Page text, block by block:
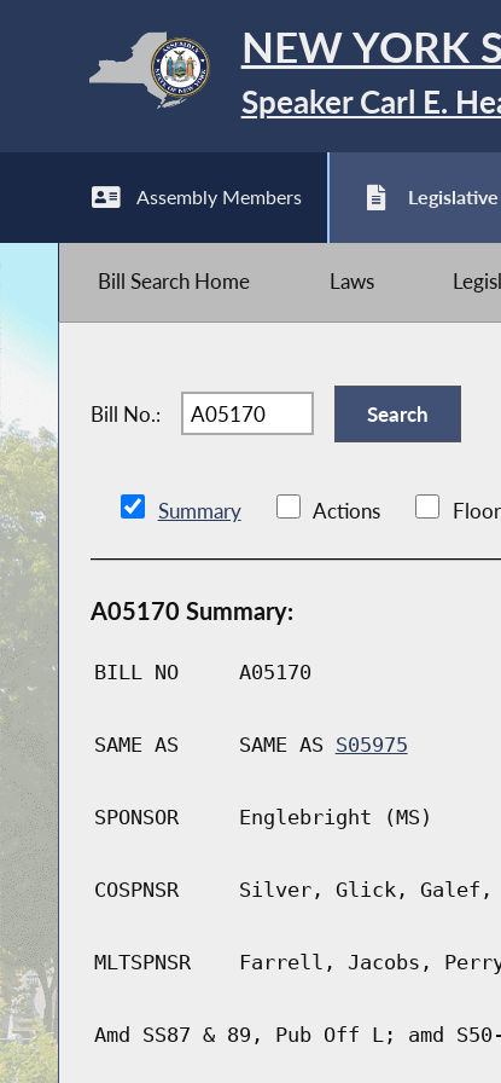
NEW YORK
Speaker Carl E.
Assembly Members
Bill Search Home Laws
Bill No.:
Summary Actions
A05170 Summary:
BILL NO A05170
SAME AS SAME AS S05975
SPONSOR Englebright (MS)
COSPNSR Silver, Glick, Galef,
MLTSPNSR Farrell, Jacobs,
Amd SS87 & 89, Pub Off L; amd